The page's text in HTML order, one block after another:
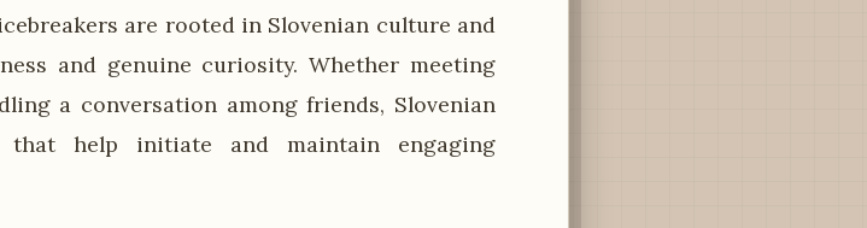
are rooted in Slovenian culture and
and genuine curiosity. Whether meeting
a conversation among friends, Slovenian
that help initiate and maintain engaging